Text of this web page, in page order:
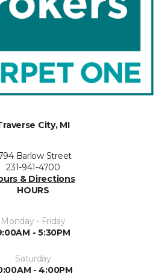
City, MI
Barlow Street
231-941-4700
& Directions
HOURS
Monday - Friday
- 5:30PM
Saturday
- 4:00PM